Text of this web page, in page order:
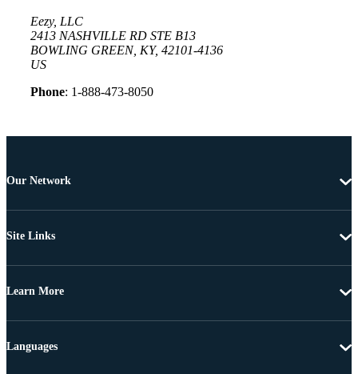
Eezy, LLC
2413 NASHVILLE RD STE B13
BOWLING GREEN, KY, 42101-4136
US
Phone: 1-888-473-8050
Our Network
Site Links
Learn More
Languages